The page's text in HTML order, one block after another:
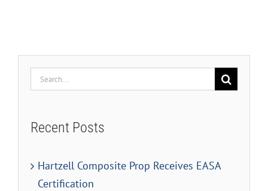
Search
for:
Recent Posts
Hartzell Composite Prop Receives EASA
Certification